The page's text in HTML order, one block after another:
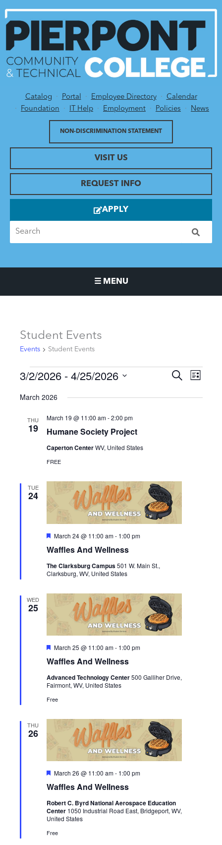
Utility Menu
Catalog Portal Employee Directory
Calendar
Foundation
IT Help Employment Policies News
VISIT US
NON-DISCRIMINATION STATEMENT
REQUEST INFO
APPLY
☰ MENU
Student Events
Events Student Events
Events
Events
and
SEARCHEvent
LIST
3/2/2026 - 4/25/2026
date.
March 2026
THU
19 Humane Society Project
March 19 @ 11:00 am-2:00 pm
Caperton CenterWV, United States
FREE
TUE
24
Waffles And Wellness
Featured
March 24 @ 11:00 am- 1:00 pm
The Clarksburg Campus501 W. Main St.,
Clarksburg, WV, United States
WED
25
Waffles And Wellness
Featured
March 25 @ 11:00 am- 1:00 pm
Advanced Technology Center500 Galliher Drive,
Fairmont, WV, United States
Free
THU
26
Waffles And Wellness
Featured
March 26 @ 11:00 am- 1:00 pm
Robert C. Byrd National Aerospace Education
Center 1050 Industrial Road East, Bridgeport, WV,
United States
Free